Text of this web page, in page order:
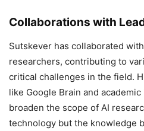
Collaborations with
Sutskever has collaborated
researchers, contributing to
critical challenges in the field.
like Google Brain and
broaden the scope of AI
technology but the knowledge